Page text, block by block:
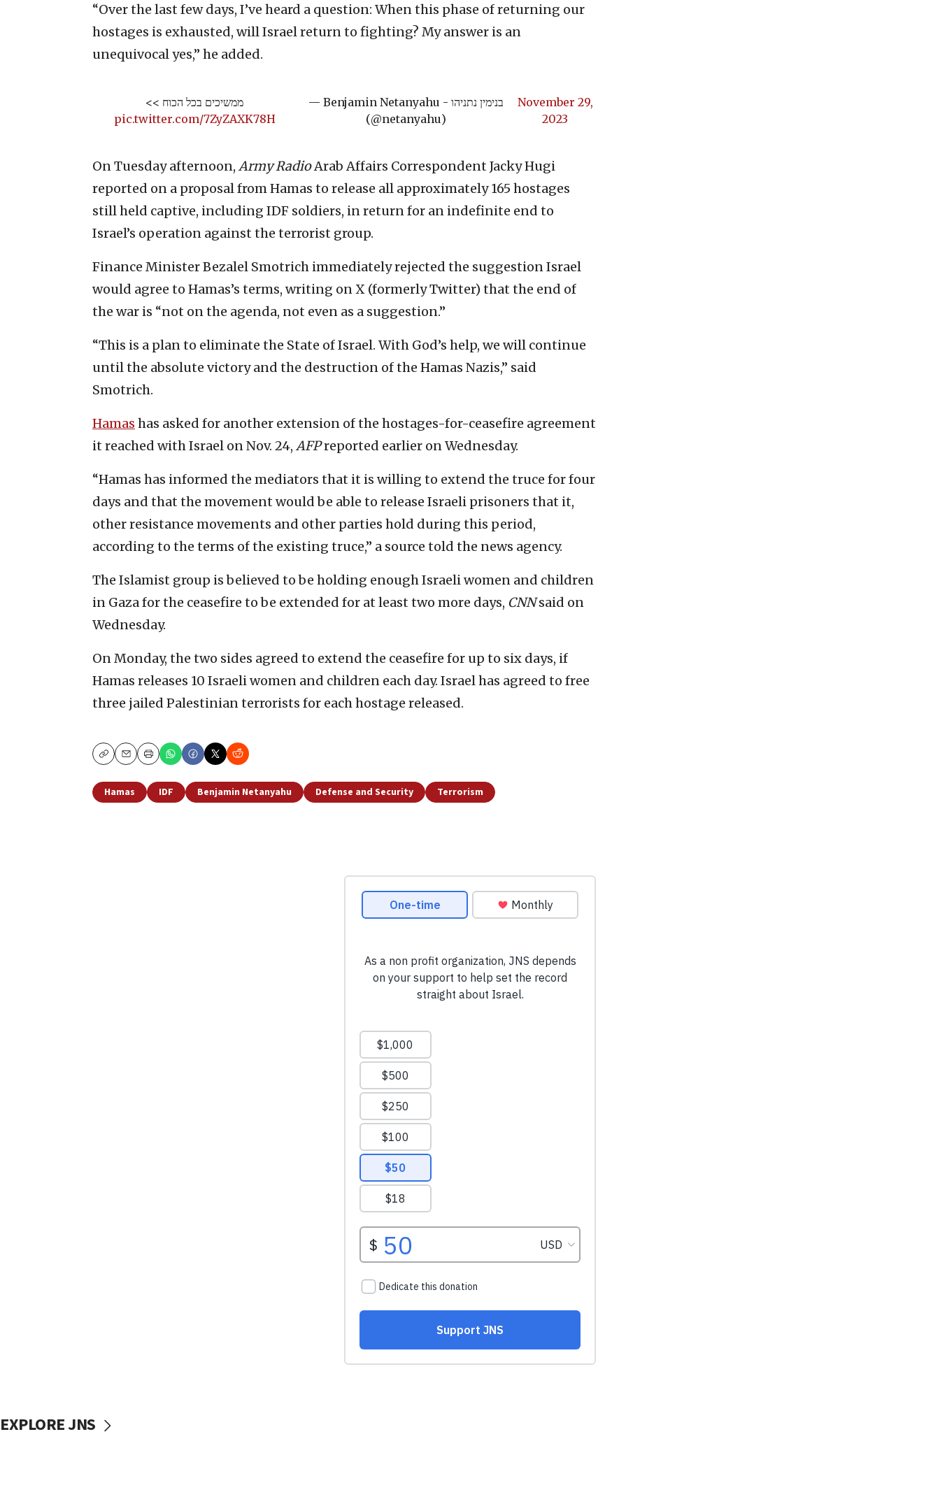
“Over the last few days, I’ve heard a question: When this phase of returning our
hostages is exhausted, will Israel return to fighting? My answer is an
unequivocal yes,” he added.
ממשיכים בכל הכוח >>
pic.twitter.com/7ZyZAXK78H
— Benjamin Netanyahu - בנימין נתניהו
(@netanyahu)
November 29,
2023
On Tuesday afternoon, Army RadioArab Affairs Correspondent Jacky Hugi
reported on a proposal from Hamas to release all approximately 165 hostages
still held captive, including IDF soldiers, in return for an indefinite end to
Israel’s operation against the terrorist group.
Finance Minister Bezalel Smotrich immediately rejected the suggestion Israel
would agree to Hamas’s terms, writing on X (formerly Twitter) that the end of
the war is “not on the agenda, not even as a suggestion.”
“This is a plan to eliminate the State of Israel. With God’s help, we will continue
until the absolute victory and the destruction of the Hamas Nazis,” said
Smotrich.
Hamas has asked for another extension of the hostages-for-ceasefire agreement
it reached with Israel on Nov. 24, AFPreported earlier on Wednesday.
“Hamas has informed the mediators that it is willing to extend the truce for four
days and that the movement would be able to release Israeli prisoners that it,
other resistance movements and other parties hold during this period,
according to the terms of the existing truce,” a source told the news agency.
The Islamist group is believed to be holding enough Israeli women and children
in Gaza for the ceasefire to be extended for at least two more days, CNNsaid on
Wednesday.
On Monday, the two sides agreed to extend the ceasefire for up to six days, if
Hamas releases 10 Israeli women and children each day. Israel has agreed to free
three jailed Palestinian terrorists for each hostage released.
CopyEmailPrint
Hamas IDF Benjamin Netanyahu Defense and Security Terrorism
EXPLORE JNS